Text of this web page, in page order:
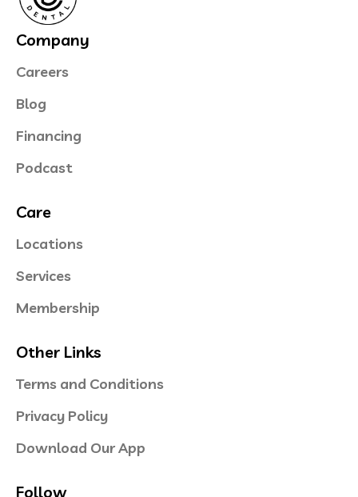
Company
Careers
Blog
Financing
Podcast
Care
Locations
Services
Membership
Other Links
Terms and Conditions
Privacy Policy
Download Our App
Follow